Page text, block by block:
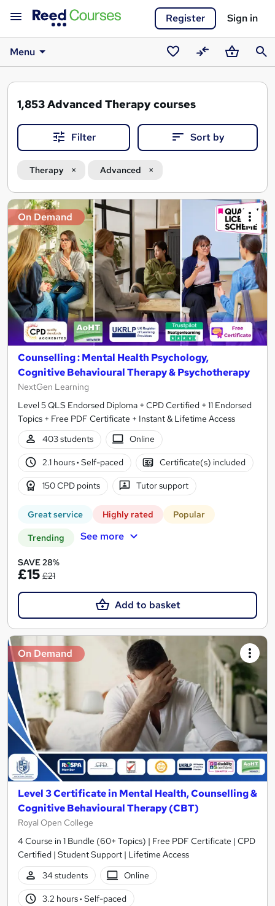
Register Sign in
Menu
Saved
courses
CompareBasket
1,853Advanced Therapy courses
Filter Sort by
Therapy Advanced
Search
results
On Demand
Counselling : Mental Health Psychology,
Cognitive Behavioural Therapy & Psychotherapy
NextGen Learning
Level 5 QLS Endorsed Diploma + CPD Certified + 11 Endorsed
Topics + Free PDF Certificate + Instant & Lifetime Access
403 students
Online
2.1 hours· Self-paced Certificate(s) included
150 CPD points Tutor support
Great service Highly rated Popular
Trending See more
SAVE 28%
£15 £21
Add to basket
On Demand
Level 3 Certificate in Mental Health, Counselling &
Cognitive Behavioural Therapy (CBT)
Royal Open College
4 Course in 1 Bundle (60+ Topics) | Free PDF Certificate | CPD
Certified | Student Support | Lifetime Access
34 students
Online
3.2 hours· Self-paced